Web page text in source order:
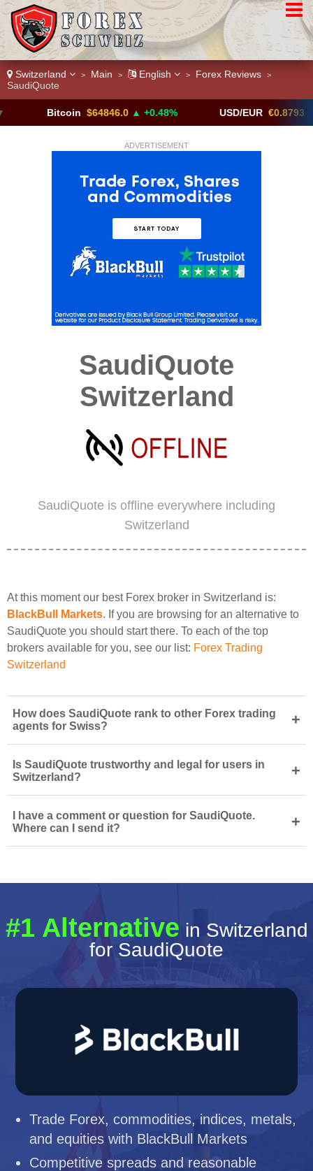
Switzerland > Main > English > Forex Reviews >
SaudiQuote
Bitcoin $64846.0 ▲ +0.48% USD/EUR €0.8793 ▼
ADVERTISEMENT
SaudiQuote
Switzerland
SaudiQuote is offline everywhere including
Switzerland
At this moment our best Forex broker in Switzerland is:
BlackBull Markets. If you are browsing for an alternative to
SaudiQuote you should start there. To each of the top
brokers available for you, see our list: Forex Trading
Switzerland
How does SaudiQuote rank to other Forex trading
agents for Swiss?
+
Is SaudiQuote trustworthy and legal for users in
Switzerland?
+
I have a comment or question for SaudiQuote.
Where can I send it?
+
#1 Alternative in Switzerland
for SaudiQuote
Trade Forex, commodities, indices, metals,
and equities with BlackBull Markets
Competitive spreads and reasonable